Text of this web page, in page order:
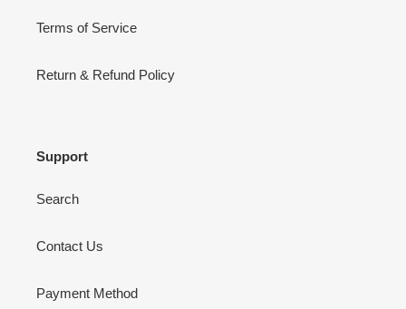
Terms of Service
Return & Refund Policy
Support
Search
Contact Us
Payment Method